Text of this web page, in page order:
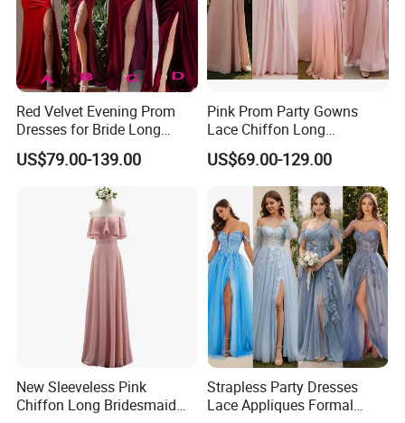
Red Velvet Evening Prom
Dresses for Bride Long
Bridesmaid Dress 2026
A156
US$79.00-139.00
Pink Prom Party Gowns
Lace Chiffon Long
Bridesmaid Dresses
Customized Z6078
US$69.00-129.00
New Sleeveless Pink
Chiffon Long Bridesmaid
Strapless Party Dresses
Lace Appliques Formal